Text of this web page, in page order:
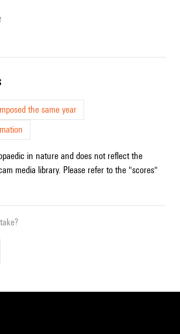
the same year
in nature and does not reflect the
media library. Please refer to the "scores"